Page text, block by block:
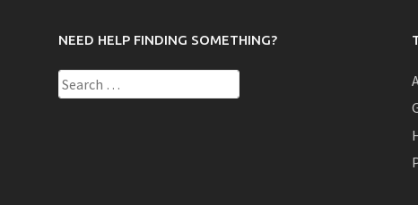
NEED HELP FINDING SOMETHING?
Search
for: